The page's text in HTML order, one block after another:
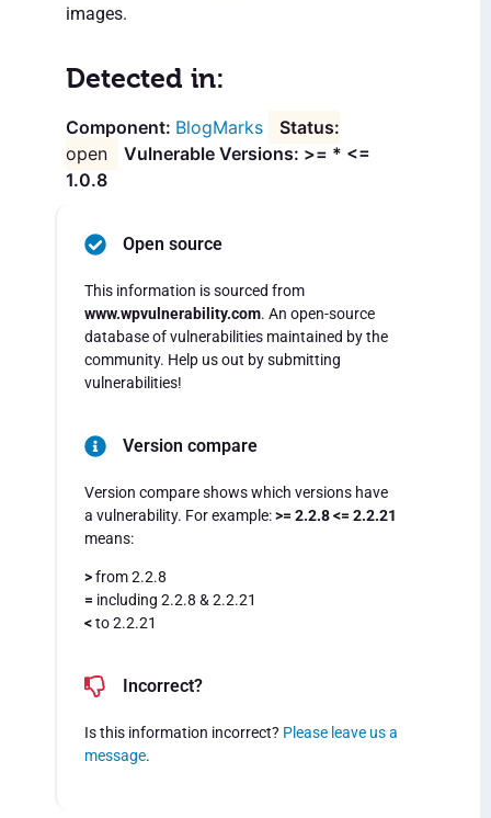
images.
Detected in:
BlogMarks
open
Vulnerable Versions: >= * <=
1.0.8
Open source
This information is sourced from
www.wpvulnerability.com. An open-source
database of vulnerabilities maintained by the
community. Help us out by submitting
vulnerabilities!
Version compare
Version compare shows which versions have
a vulnerability. For example:>= 2.2.8 <= 2.2.21
means:
>from 2.2.8
= including 2.2.8 & 2.2.21
<to 2.2.21
Incorrect?
Is this information incorrect? Please leave us a
message.